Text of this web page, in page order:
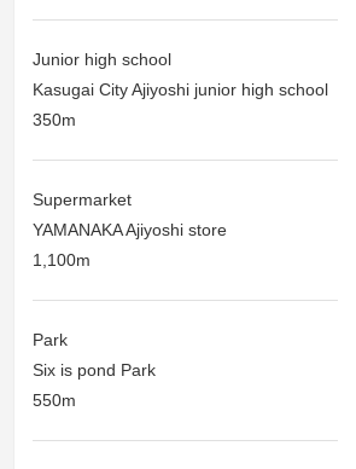
Junior high school
Kasugai City Ajiyoshi junior high school
350m
Supermarket
YAMANAKA Ajiyoshi store
1,100m
Park
Six is pond Park
550m